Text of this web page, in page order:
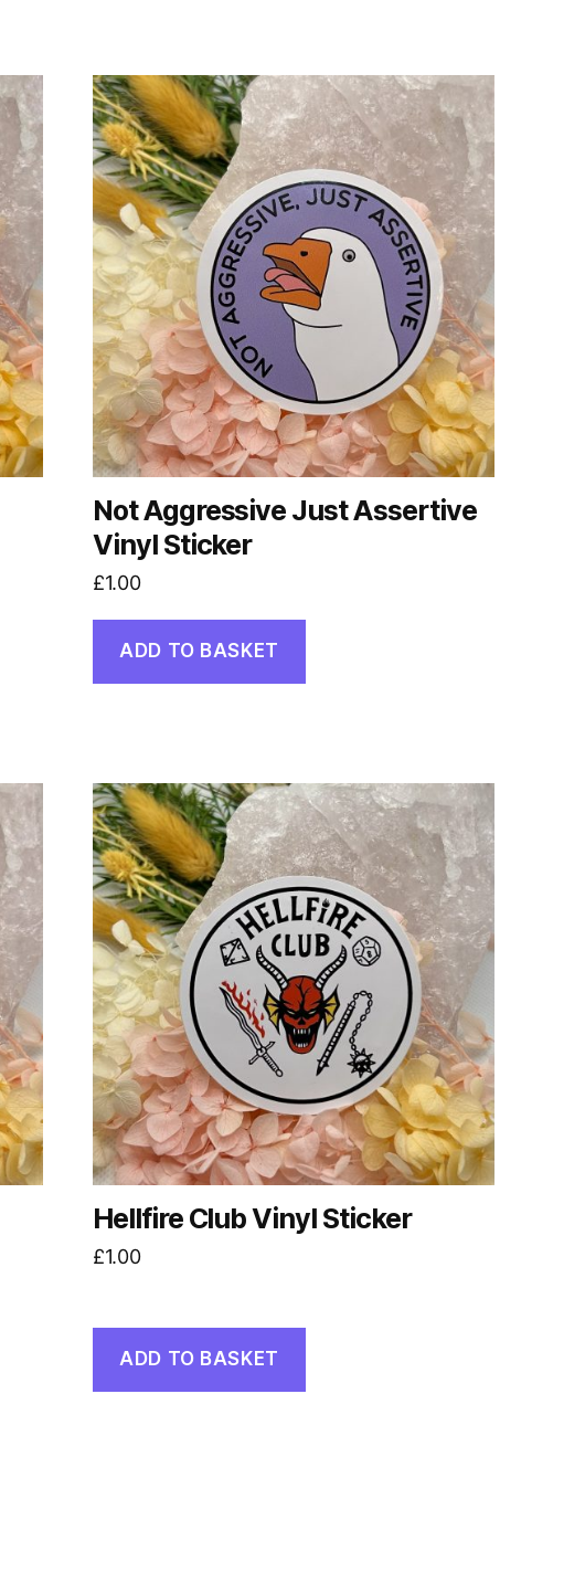
Not Aggressive Just Assertive
Vinyl Sticker
£1.00
ADD TO BASKET
Hellfire Club Vinyl Sticker
£1.00
ADD TO BASKET